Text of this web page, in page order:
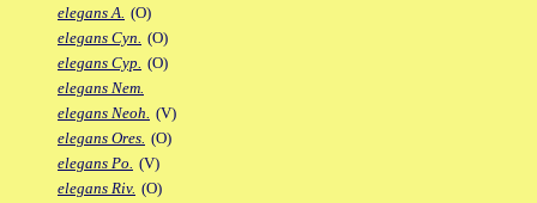
elegans A. (O)
elegans Cyn. (O)
elegans Cyp. (O)
elegans Nem.
elegans Neoh. (V)
elegans Ores. (O)
elegans Po. (V)
elegans Riv. (O)